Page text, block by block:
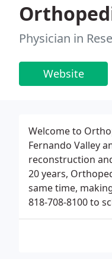
Physician in
Website
Welcome to
Fernando Valley
reconstruction
20 years,
same time,
818-708-8100 to